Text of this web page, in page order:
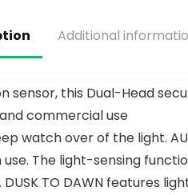
and
Additional
sensor, this Dual-Head
commercial use
watch over of the light.
The light-sensing
TO DAWN features